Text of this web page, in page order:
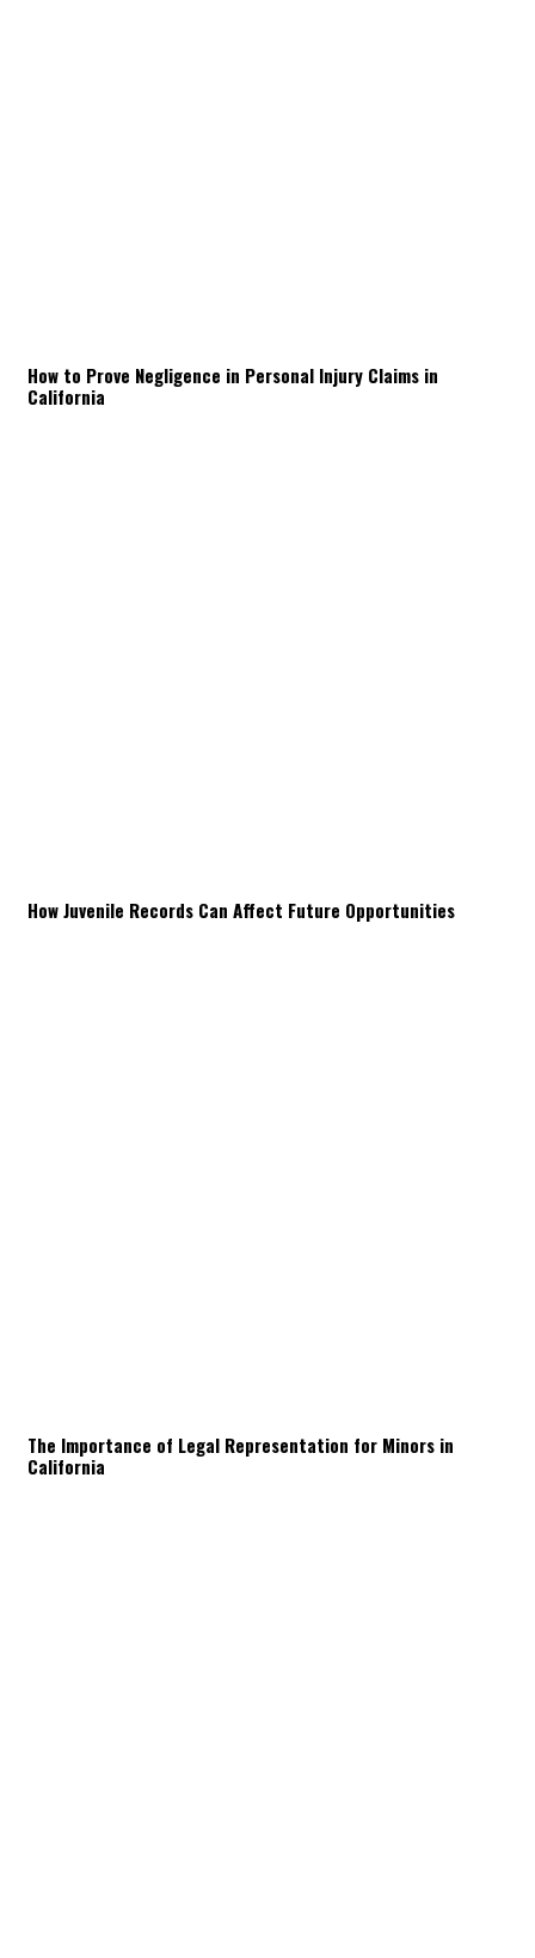
How to Prove Negligence in Personal Injury Claims in
California
How Juvenile Records Can Affect Future Opportunities
The Importance of Legal Representation for Minors in
California